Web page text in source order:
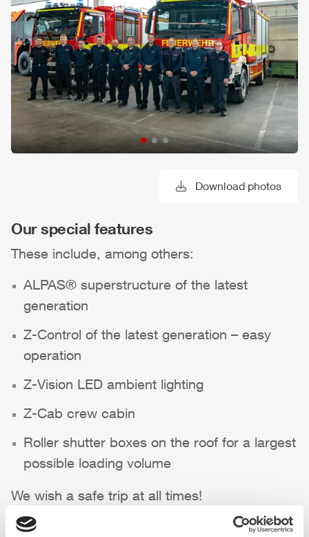
Download photos
Our special features
These include, among others:
ALPAS® superstructure of the latest
generation
Z-Control of the latest generation – easy
operation
Z-Vision LED ambient lighting
Z-Cab crew cabin
Roller shutter boxes on the roof for a largest
possible loading volume
We wish a safe trip at all times!